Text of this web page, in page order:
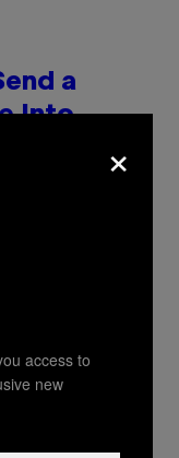
a
Into
Be
New
×
access to
new